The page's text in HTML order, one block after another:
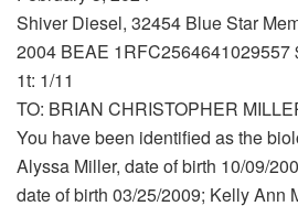
Shiver Diesel, 32454 Blue Star
2004 BEAE 1RFC2564641029557
1t: 1/11
TO: BRIAN CHRISTOPHER
You have been identified as the
Alyssa Miller, date of birth 10/09/
date of birth 03/25/2009; Kelly Ann